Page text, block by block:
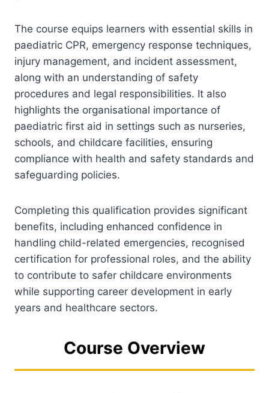
The course equips learners with essential skills in
paediatric CPR, emergency response techniques,
injury management, and incident assessment,
along with an understanding of safety
procedures and legal responsibilities. It also
highlights the organisational importance of
paediatric first aid in settings such as nurseries,
schools, and childcare facilities, ensuring
compliance with health and safety standards and
safeguarding policies.
Completing this qualification provides significant
benefits, including enhanced confidence in
handling child-related emergencies, recognised
certification for professional roles, and the ability
to contribute to safer childcare environments
while supporting career development in early
years and healthcare sectors.
Course Overview